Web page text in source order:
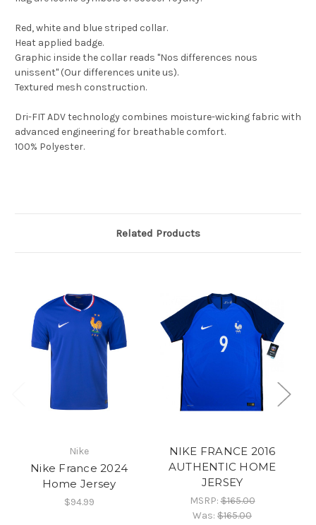
Red, white and blue striped collar.
Heat applied badge.
Graphic inside the collar reads "Nos differences nous
unissent" (Our differences unite us).
Textured mesh construction.
Dri-FIT ADV technology combines moisture-wicking fabric with
advanced engineering for breathable comfort.
100% Polyester.
Related Products
Nike
Nike France 2024
Home Jersey
$94.99
NIKE FRANCE 2016
AUTHENTIC HOME
JERSEY
MSRP:$165.00
Was: $165.00